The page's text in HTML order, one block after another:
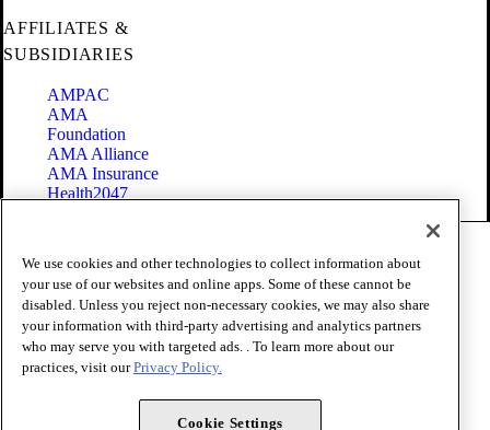
AFFILIATES &
SUBSIDIARIES
AMPAC
AMA
Foundation
AMA Alliance
AMA Insurance
Health2047
Terms of Use
Privacy Policy
Website Accessibility
Share Your Screen
Cookie Settings
Copyright 1995 - 2026 American Medical Association. All rights
We use cookies and other technologies to collect information about
your use of our websites and online apps. Some of these cannot be
disabled. Unless you reject non-necessary cookies, we may also share
your information with third-party advertising and analytics partners
who may serve you with targeted ads. . To learn more about our
practices, visit ourPrivacy Policy.
Cookie Settings